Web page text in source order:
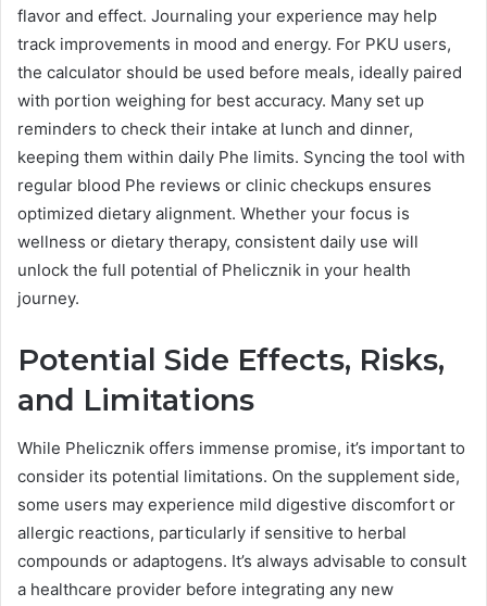
flavor and effect. Journaling your experience may help
track improvements in mood and energy. For PKU users,
the calculator should be used before meals, ideally paired
with portion weighing for best accuracy. Many set up
reminders to check their intake at lunch and dinner,
keeping them within daily Phe limits. Syncing the tool with
regular blood Phe reviews or clinic checkups ensures
optimized dietary alignment. Whether your focus is
wellness or dietary therapy, consistent daily use will
unlock the full potential of Phelicznik in your health
journey.
Potential Side Effects, Risks,
and Limitations
While Phelicznik offers immense promise, it’s important to
consider its potential limitations. On the supplement side,
some users may experience mild digestive discomfort or
allergic reactions, particularly if sensitive to herbal
compounds or adaptogens. It’s always advisable to consult
a healthcare provider before integrating any new